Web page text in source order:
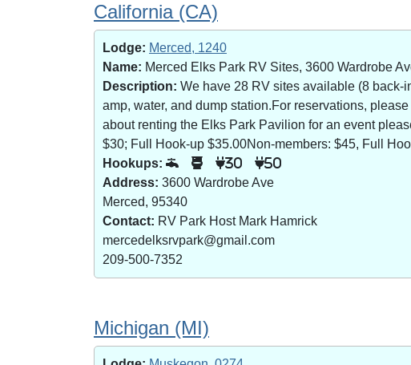
California (CA)
Lodge: Merced, 1240
Name: Merced Elks Park RV Sites, 3600 Wardrobe
Description: We have 28 RV sites available (8 back-
amp, water, and dump station.For reservations,
about renting the Elks Park Pavilion for an event
$30; Full Hook-up $35.00Non-members: $45, Full
Hookups:
30 50
Address: 3600 Wardrobe Ave
Merced, 95340
Contact: RV Park Host Mark Hamrick
mercedelksrvpark@gmail.com
209-500-7352
Michigan (MI)